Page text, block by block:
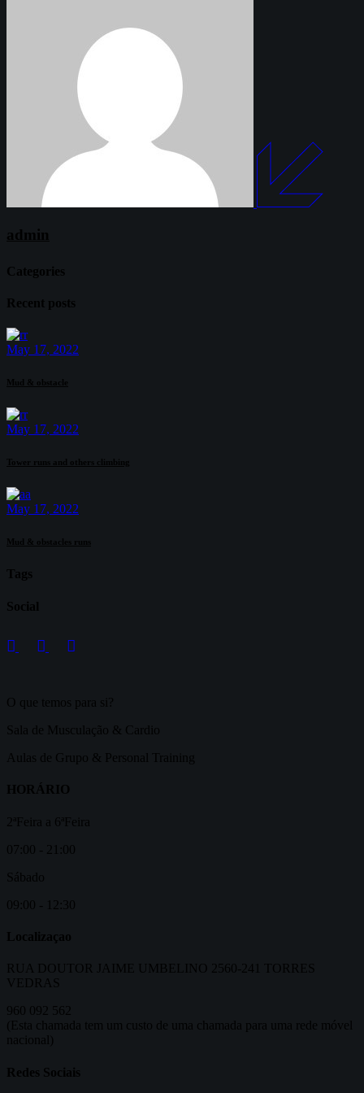
admin
Categories
Recent posts
May 17, 2022
Mud & obstacle
May 17, 2022
Tower runs and others climbing
May 17, 2022
Mud & obstacles runs
Tags
Social
O que temos para si?
Sala de Musculação & Cardio
Aulas de Grupo & Personal Training
HORÁRIO
2ªFeira a 6ªFeira
07:00 - 21:00
Sábado
09:00 - 12:30
Localizaçao
RUA DOUTOR JAIME UMBELINO 2560-241 TORRES
VEDRAS
960 092 562
(Esta chamada tem um custo de uma chamada para uma rede móvel
nacional)
Redes Sociais